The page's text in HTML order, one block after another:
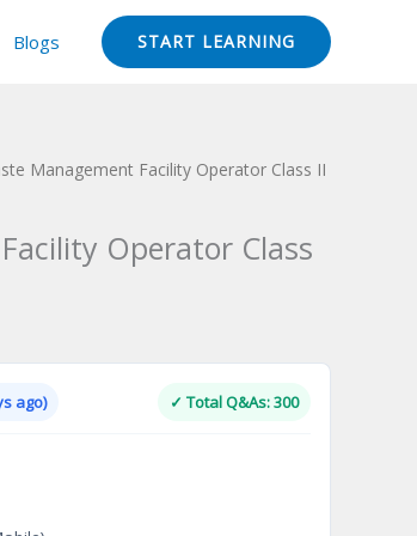
Blogs START LEARNING
Management Facility Operator Class II
Operator Class
ago) ✓ Total Q&As: 300